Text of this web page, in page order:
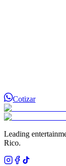
Cotizar
Leading
Rico.